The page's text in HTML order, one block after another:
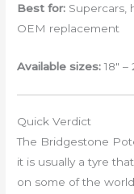
Best for: Supercars,
OEM replacement
Available sizes:18″ –
Quick Verdict
The Bridgestone
it is usually a tyre
on some of the